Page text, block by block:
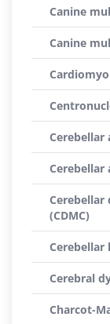
Canine
Canine
Cerebellar
Cerebellar
(CDMC)
Cerebellar
Cerebral
Charcot-